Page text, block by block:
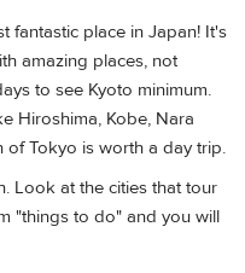
fantastic place in Japan! It's
amazing places, not
to see Kyoto minimum.
Hiroshima, Kobe, Nara
Tokyo is worth a day trip.
Look at the cities that tour
"things to do" and you will